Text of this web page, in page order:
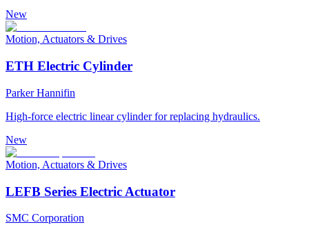
New
Motion, Actuators & Drives
ETH Electric Cylinder
Parker Hannifin
High-force electric linear cylinder for replacing hydraulics.
New
Motion, Actuators & Drives
LEFB Series Electric Actuator
SMC Corporation